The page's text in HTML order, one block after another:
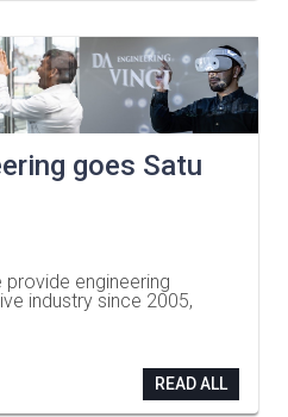
goes Satu
provide engineering
industry since 2005,
READ ALL